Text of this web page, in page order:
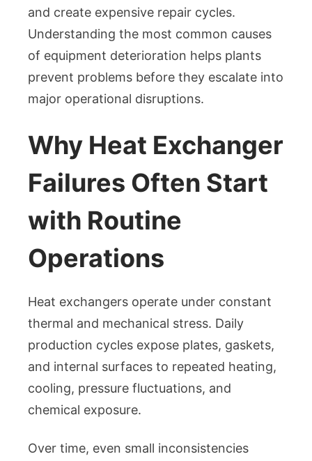
and create expensive repair cycles.
Understanding the most common causes
of equipment deterioration helps plants
prevent problems before they escalate into
major operational disruptions.
Why Heat Exchanger
Failures Often Start
with Routine
Operations
Heat exchangers operate under constant
thermal and mechanical stress. Daily
production cycles expose plates, gaskets,
and internal surfaces to repeated heating,
cooling, pressure fluctuations, and
chemical exposure.
Over time, even small inconsistencies